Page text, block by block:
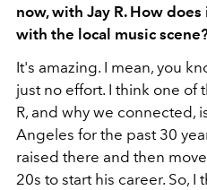
now, with Jay R. How
with the local music
It's amazing. I mean, you
just no effort. I think one of
R, and why we connected,
Angeles for the past 30
raised there and then
20s to start his career. So, I